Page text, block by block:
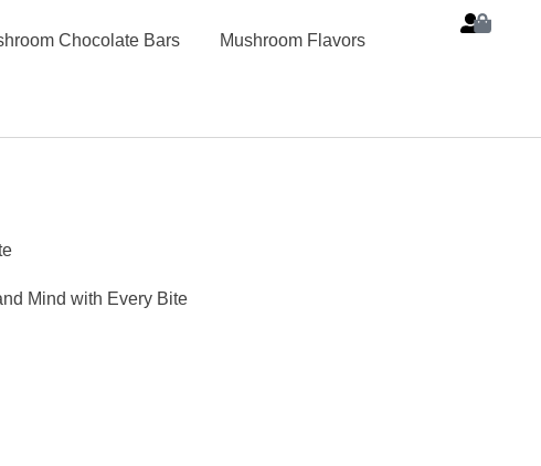
Chocolate Bars Mushroom Flavors
Mind with Every Bite